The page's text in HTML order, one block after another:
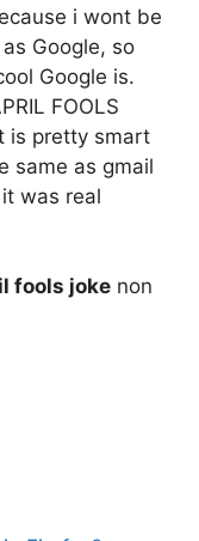
i wont be
Google, so
Google is.
FOOLS
is pretty smart
same as gmail
was real
fools joke non